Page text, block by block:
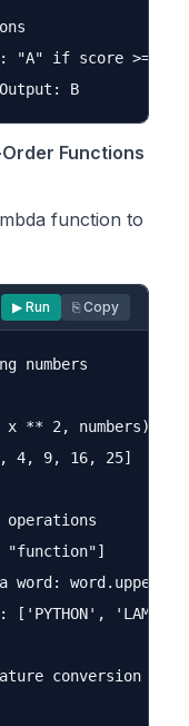
"A" if score >=
Functions
function to
▶ Run ⎘ Copy
numbers
** 2, numbers))
4, 9, 16, 25]
operations
"function"]
word:
'LAMBDA',
conversion